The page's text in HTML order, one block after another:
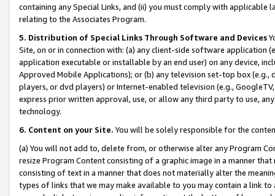
containing any Special Links, and (ii) you must comply with
relating to the Associates Program.
5. Distribution of Special Links Through Software and Devices
Site, on or in connection with: (a) any client-side software application
application executable or installable by an end user) on any device,
Approved Mobile Applications); or (b) any television set-top box
players, or dvd players) or Internet-enabled television (e.g.,
express prior written approval, use, or allow any third party to use,
technology.
6. Content on your Site. You will be solely responsible for the
(a) You will not add to, delete from, or otherwise alter any Program
resize Program Content consisting of a graphic image in a manner
consisting of text in a manner that does not materially alter the
types of links that we may make available to you may contain a link